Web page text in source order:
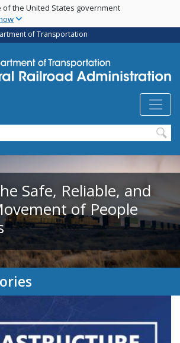
Skip
main
content
of the United States government
of Transportation
Safe, Reliable, and
of People